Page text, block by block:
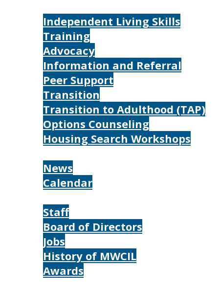
Independent Living Skills
Training
Advocacy
Information and Referral
Peer Support
Transition
Transition to Adulthood (TAP)
Options Counseling
Housing Search Workshops
News
Calendar
Staff
Board of Directors
Jobs
History of MWCIL
Awards